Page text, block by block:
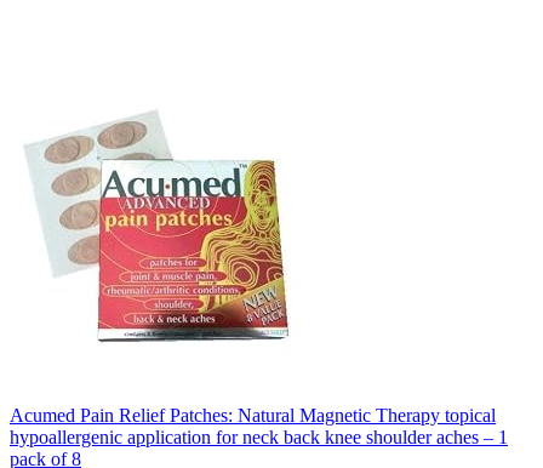
Acumed Pain Relief Patches: Natural Magnetic Therapy topical
hypoallergenic application for neck back knee shoulder aches – 1
pack of 8